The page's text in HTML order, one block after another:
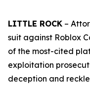
LITTLE ROCK –
suit against Roblox
of the most-cited
exploitation
deception and